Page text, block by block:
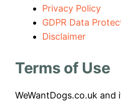
Privacy Policy
GDPR Data
Disclaimer
Terms of Use
WeWantDogs.co.uk